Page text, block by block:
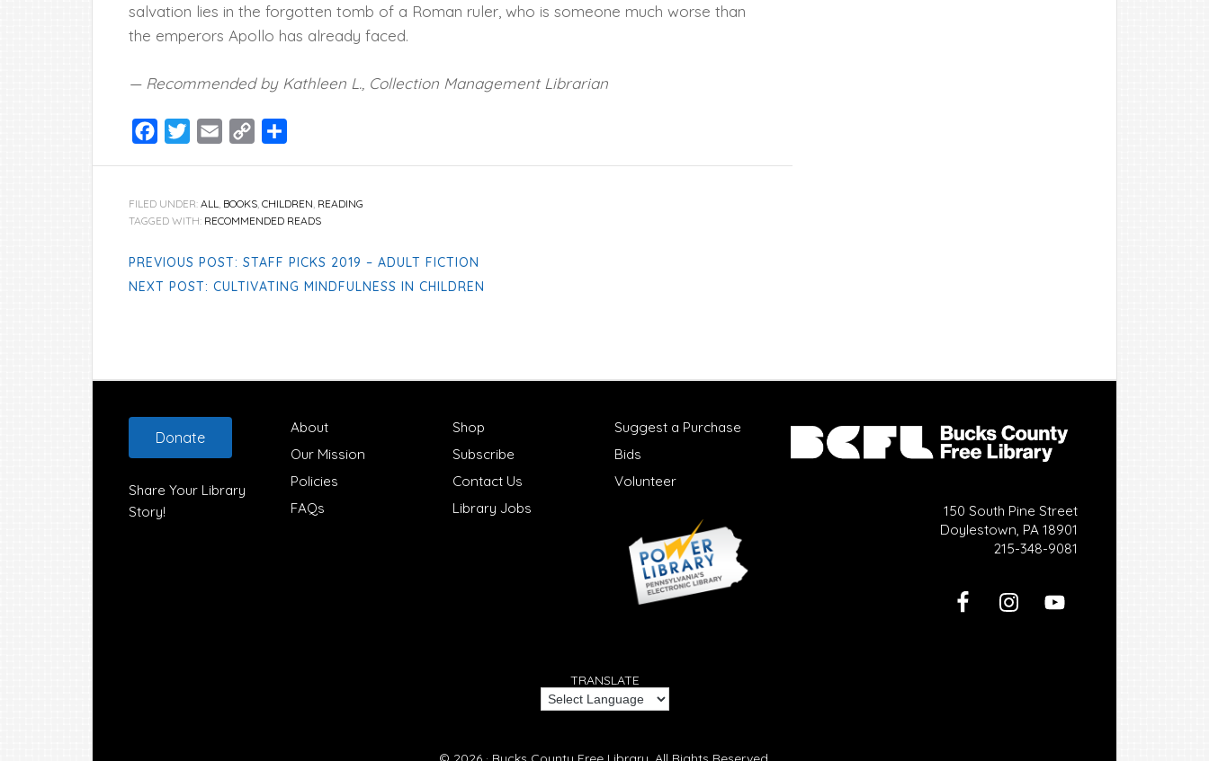
salvation lies in the forgotten tomb of a Roman ruler, who is someone much worse than
the emperors Apollo has already faced.
— Recommended by Kathleen L., Collection Management Librarian
Facebook
TwitterEmail
Copy
FILED UNDER: ALL, BOOKS, CHILDREN, READING
TAGGED WITH: RECOMMENDED READS
PREVIOUS POST: STAFF PICKS 2019 – ADULT FICTION
NEXT POST: CULTIVATING MINDFULNESS IN CHILDREN
Footer
Donate
Share Your Library
Story!
About
Our Mission
Policies
FAQs
Shop
Subscribe
Contact Us
Library Jobs
Suggest a Purchase
Bids
Volunteer
150 South Pine Street
Doylestown, PA 18901
215-348-9081
TRANSLATE